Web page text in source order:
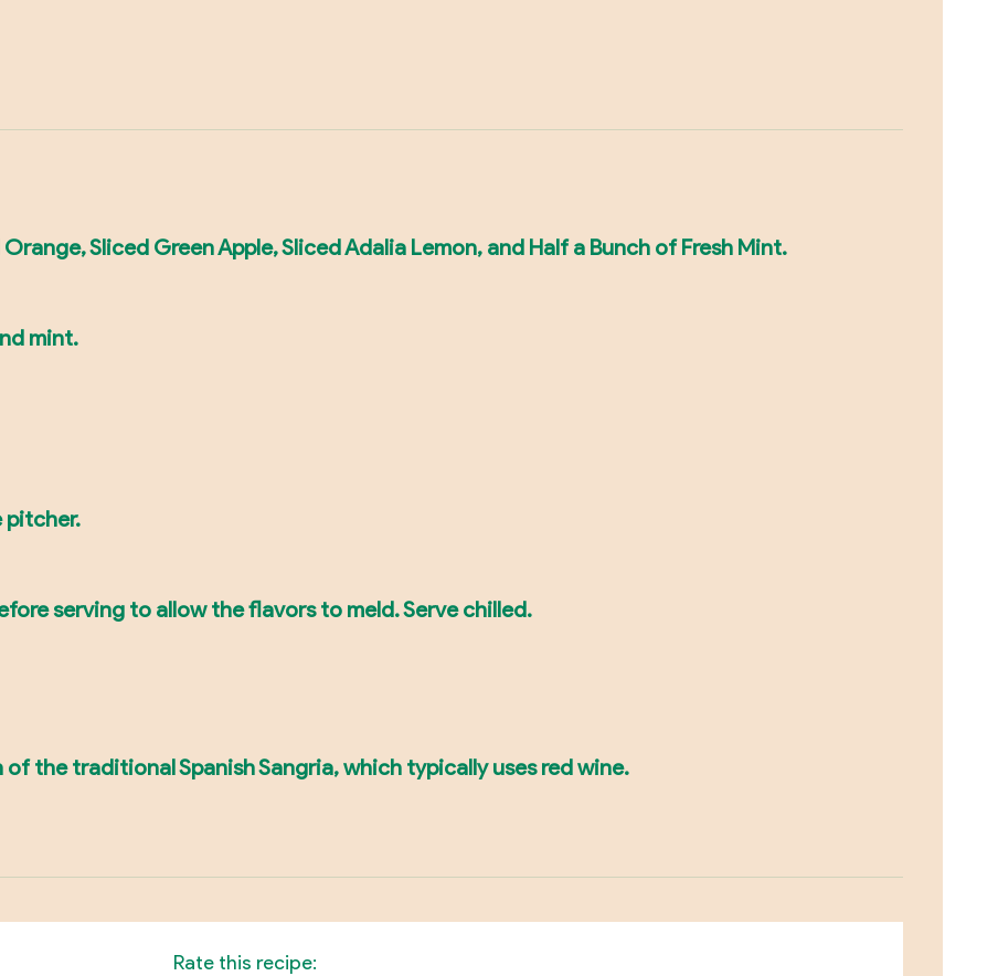
Sliced Green Apple, Sliced Adalia Lemon, and Half a Bunch of Fresh Mint.
mint.
pitcher.
serving to allow the flavors to meld. Serve chilled.
the traditional Spanish Sangria, which typically uses red wine.
Rate this recipe: